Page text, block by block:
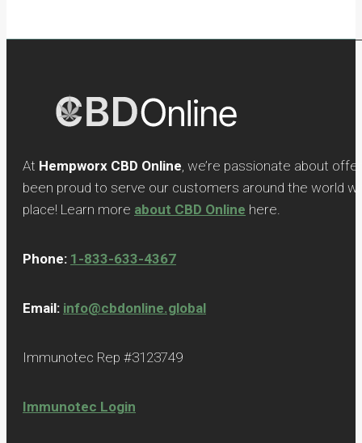
At Hempworx CBD Online , we’re passionate about
been proud to serve our customers around the world
place! Learn more about CBD Online here.
Phone: 1-833-633-4367
Email: info@cbdonline.global
Immunotec Rep #3123749
Immunotec Login